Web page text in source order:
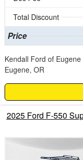
Total Discount
Price
Kendall Ford of Eugene
Eugene, OR
2025 Ford F-550